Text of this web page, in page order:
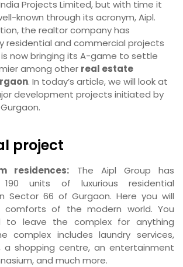
Projects Limited, but with time it
known through its acronym, Aipl.
the realtor company has
residential and commercial projects
is now bringing its A-game to settle
among other real estate
. In today’s article, we will look at
development projects initiated by
project
residences: The Aipl Group has
190 units of luxurious residential
Sector 66 of Gurgaon. Here you will
of the modern world. You
to leave the complex for anything
complex includes laundry services,
a shopping centre, an entertainment
and much more.